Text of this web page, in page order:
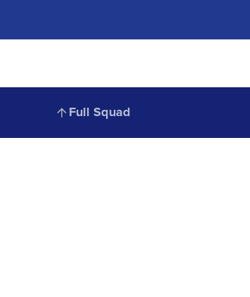
Full
Full Squad